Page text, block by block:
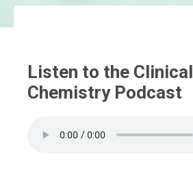
Listen to the Clinical
Chemistry Podcast